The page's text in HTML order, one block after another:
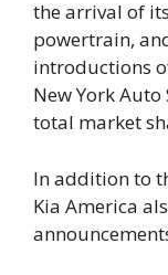
the arrival of
powertrain,
introductions
New York Auto
total market
In addition to
Kia America